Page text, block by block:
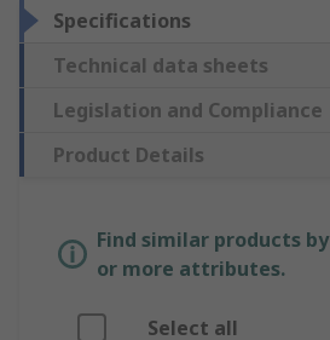
Specifications
Technical data sheets
Legislation and Compliance
Product Details
Find similar products
or more attributes.
Select all